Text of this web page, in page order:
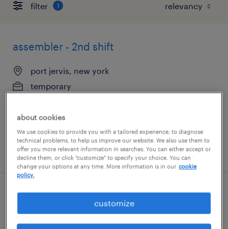
filter 1
assembler - 2nd shift
port jervis, new york
temporary
posted july 21, 2026
production mechanic
port jervis, new york
about cookies
We use cookies to provide you with a tailored experience, to diagnose
technical problems, to help us improve our website. We also use them to
offer you more relevant information in searches. You can either accept or
decline them, or click "customize" to specify your choice. You can
change your options at any time. More information is in our cookie
policy.
customize